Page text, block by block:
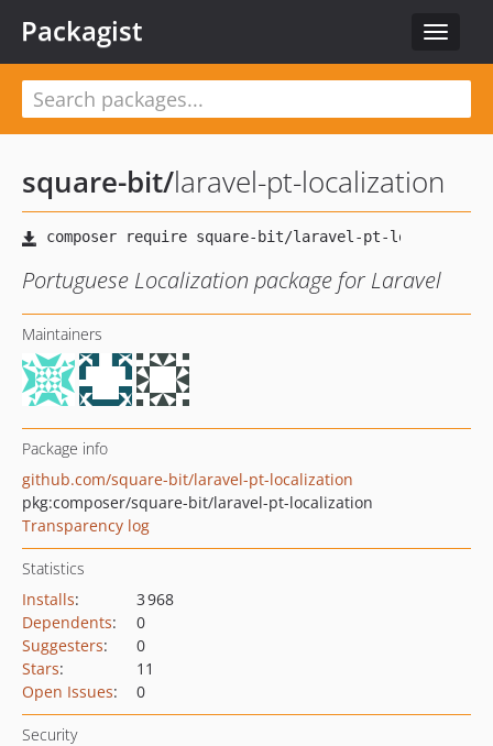
Toggle
Packagist
square-bit/laravel-pt-localization
Portuguese Localization package for Laravel
Maintainers
Package info
github.com/square-bit/laravel-pt-localization
pkg:composer/square-bit/laravel-pt-localization
Transparency log
Statistics
Installs:
3 968
Dependents:
0
Suggesters:
0
Stars:
11
Open Issues: 0
Security